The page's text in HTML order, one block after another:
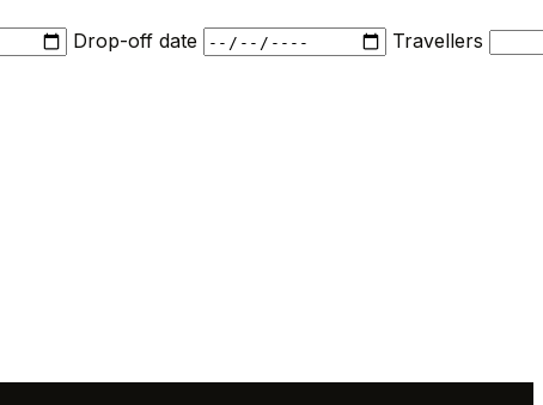
Drop-off date
Travellers